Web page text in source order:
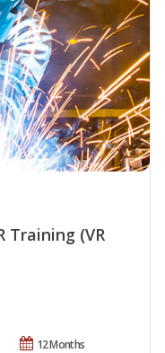
Training (VR
12 Months